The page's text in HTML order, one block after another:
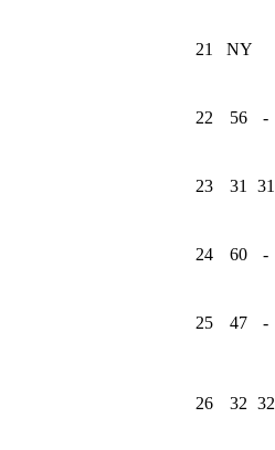
21 NY
22 56 -
23 31 31
24 60 -
25 47 -
26 32 32